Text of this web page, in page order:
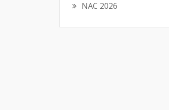
NAC 2026